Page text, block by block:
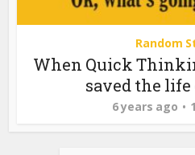
Random
When Quick
saved the
6 years ago